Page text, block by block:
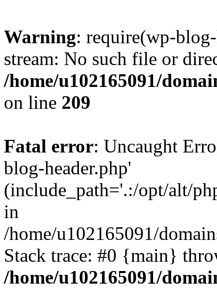
Warning: require(wp-
stream: No such file or
/home/u102165091/
on line 209
Fatal error: Uncaught
blog-header.php'
(include_path='.:/opt/alt/
in
/home/u102165091/
Stack trace: #0 {main}
/home/u102165091/